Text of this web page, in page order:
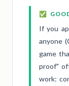
✅
If you
anyone
game
proof"
work: